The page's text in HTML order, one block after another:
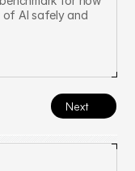
of AI safely and
Next